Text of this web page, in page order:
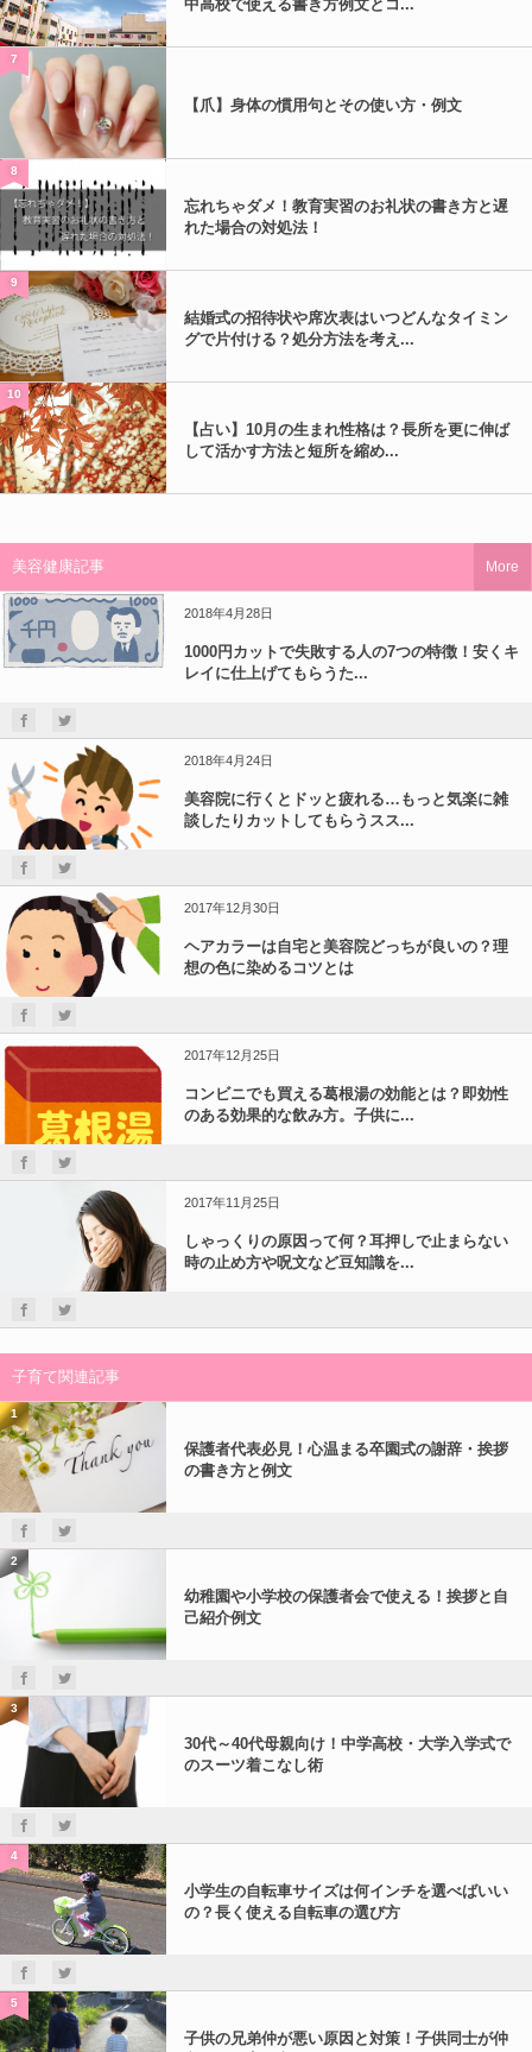
中高校で使える書き方例文とコ...
7
【爪】身体の慣用句とその使い方・例文
8
忘れちゃダメ！教育実習のお礼状の書き方と遅
れた場合の対処法！
9
結婚式の招待状や席次表はいつどんなタイミン
グで片付ける？処分方法を考え...
10
【占い】10月の生まれ性格は？長所を更に伸ば
して活かす方法と短所を縮め...
美容健康記事
2018年4月28日
1000円カットで失敗する人の7つの特徴！安くキ
レイに仕上げてもらうた...
2018年4月24日
美容院に行くとドッと疲れる…もっと気楽に雑
談したりカットしてもらうスス...
2017年12月30日
ヘアカラーは自宅と美容院どっちが良いの？理
想の色に染めるコツとは
2017年12月25日
コンビニでも買える葛根湯の効能とは？即効性
のある効果的な飲み方。子供に...
2017年11月25日
しゃっくりの原因って何？耳押しで止まらない
時の止め方や呪文など豆知識を...
More
子育て関連記事
1
保護者代表必見！心温まる卒園式の謝辞・挨拶
の書き方と例文
2
幼稚園や小学校の保護者会で使える！挨拶と自
己紹介例文
3
30代～40代母親向け！中学高校・大学入学式で
のスーツ着こなし術
4
小学生の自転車サイズは何インチを選べばいい
の？長く使える自転車の選び方
5
子供の兄弟仲が悪い原因と対策！子供同士が仲